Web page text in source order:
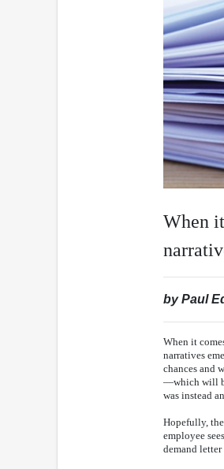
When
by Paul
When it
narratives
chances and
—which will
was instead
Hopefully,
employee
demand